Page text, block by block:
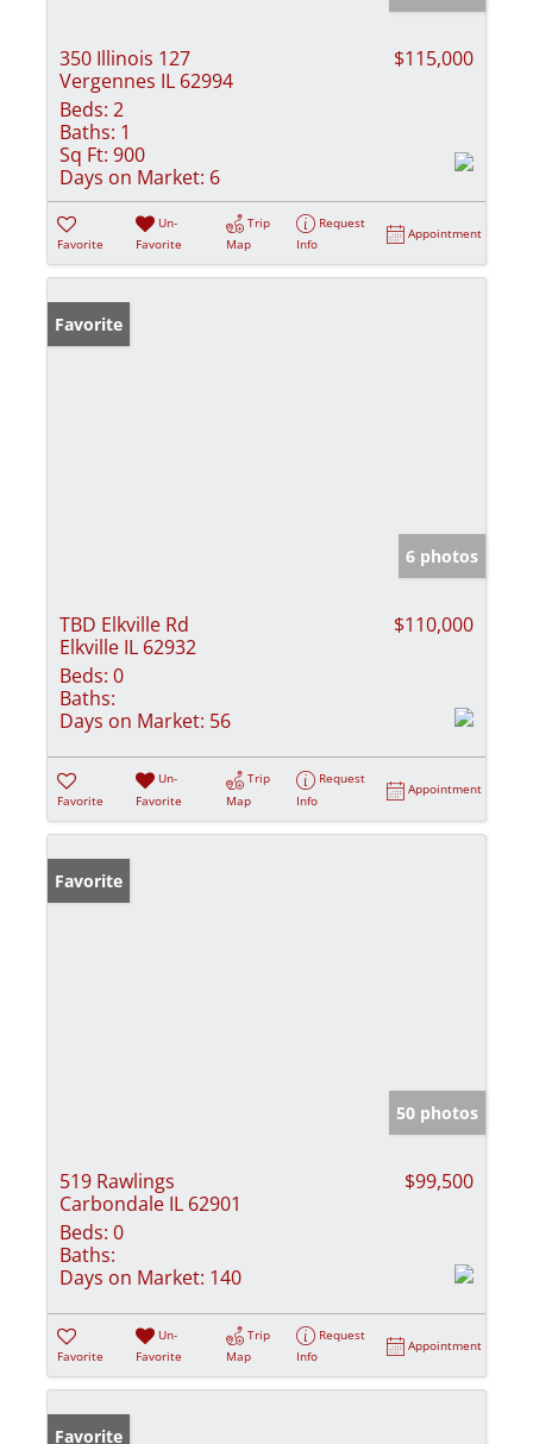
350 Illinois 127
Vergennes IL 62994
$115,000
Beds: 2
Baths: 1
Sq Ft: 900
Days on Market: 6
Favorite
Un-
Favorite
Trip
Map
Request
Info
Appointment
Favorite
6 photos
TBD Elkville Rd
Elkville IL 62932
$110,000
Beds: 0
Baths:
Days on Market: 56
Favorite
Un-
Favorite
Trip
Map
Request
Info
Appointment
Favorite
50 photos
519 Rawlings
Carbondale IL 62901
$99,500
Beds: 0
Baths:
Days on Market: 140
Favorite
Un-
Favorite
Trip
Map
Request
Info
Appointment
Favorite